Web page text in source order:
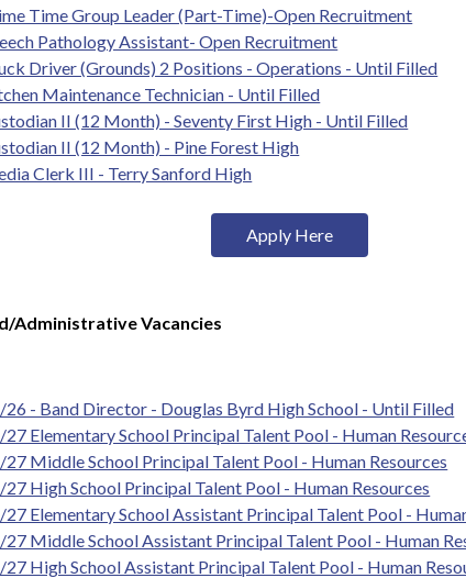
Time Group Leader (Part-Time)-Open Recruitment
Pathology Assistant- Open Recruitment
Driver (Grounds) 2 Positions - Operations - Until Filled
Maintenance Technician - Until Filled
II (12 Month) - Seventy First High - Until Filled
II (12 Month) - Pine Forest High
Clerk III - Terry Sanford High
Apply Here
Administrative Vacancies
26 - Band Director - Douglas Byrd High School - Until Filled
27 Elementary School Principal Talent Pool - Human
27 Middle School Principal Talent Pool - Human Resources
27 High School Principal Talent Pool - Human Resources
27 Elementary School Assistant Principal Talent Pool -
27 Middle School Assistant Principal Talent Pool - Human
27 High School Assistant Principal Talent Pool - Human